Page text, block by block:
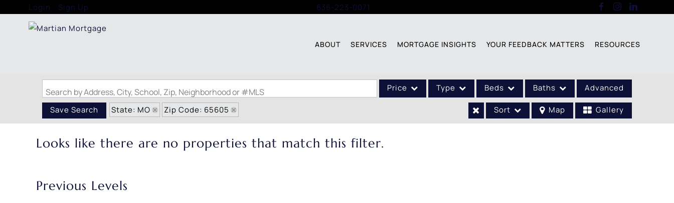
Login Sign Up 636-223-0071
ABOUT SERVICES MORTGAGE INSIGHTS YOUR FEEDBACK MATTERS RESOURCES
Search by Address, City, School, Zip, Neighborhood or #MLS Price Type
Acreage/Farm
Beds Baths Advanced
Save Search State: MO Zip Code: 65605 Sort Map Gallery
Looks like there are no properties that match this filter.
Previous Levels